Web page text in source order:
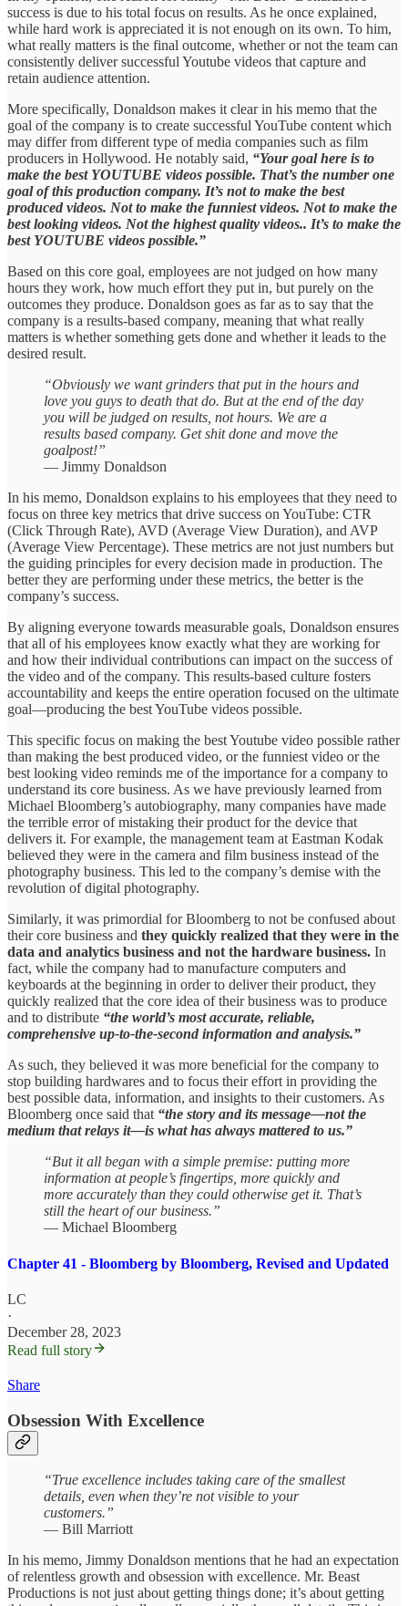
success is due to his total focus on results. As he once explained,
while hard work is appreciated it is not enough on its own. To him,
what really matters is the final outcome, whether or not the team can
consistently deliver successful Youtube videos that capture and
retain audience attention.
More specifically, Donaldson makes it clear in his memo that the
goal of the company is to create successful YouTube content which
may differ from different type of media companies such as film
producers in Hollywood. He notably said, “Your goal here is to
make the best YOUTUBE videos possible. That’s the number one
goal of this production company. It’s not to make the best
produced videos. Not to make the funniest videos. Not to make the
best looking videos. Not the highest quality videos.. It’s to make the
best YOUTUBE videos possible.”
Based on this core goal, employees are not judged on how many
hours they work, how much effort they put in, but purely on the
outcomes they produce. Donaldson goes as far as to say that the
company is a results-based company, meaning that what really
matters is whether something gets done and whether it leads to the
desired result.
“Obviously we want grinders that put in the hours and
love you guys to death that do. But at the end of the day
you will be judged on results, not hours. We are a
results based company. Get shit done and move the
goalpost!”
— Jimmy Donaldson
In his memo, Donaldson explains to his employees that they need to
focus on three key metrics that drive success on YouTube: CTR
(Click Through Rate), AVD (Average View Duration), and AVP
(Average View Percentage). These metrics are not just numbers but
the guiding principles for every decision made in production. The
better they are performing under these metrics, the better is the
company’s success.
By aligning everyone towards measurable goals, Donaldson ensures
that all of his employees know exactly what they are working for
and how their individual contributions can impact on the success of
the video and of the company. This results-based culture fosters
accountability and keeps the entire operation focused on the ultimate
goal—producing the best YouTube videos possible.
This specific focus on making the best Youtube video possible rather
than making the best produced video, or the funniest video or the
best looking video reminds me of the importance for a company to
understand its core business. As we have previously learned from
Michael Bloomberg’s autobiography, many companies have made
the terrible error of mistaking their product for the device that
delivers it. For example, the management team at Eastman Kodak
believed they were in the camera and film business instead of the
photography business. This led to the company’s demise with the
revolution of digital photography.
Similarly, it was primordial for Bloomberg to not be confused about
their core business and they quickly realized that they were in the
data and analytics business and not the hardware business. In
fact, while the company had to manufacture computers and
keyboards at the beginning in order to deliver their product, they
quickly realized that the core idea of their business was to produce
and to distribute “the world’s most accurate, reliable,
comprehensive up-to-the-second information and analysis.”
As such, they believed it was more beneficial for the company to
stop building hardwares and to focus their effort in providing the
best possible data, information, and insights to their customers. As
Bloomberg once said that “the story and its message—not the
medium that relays it—is what has always mattered to us.”
“But it all began with a simple premise: putting more
information at people’s fingertips, more quickly and
more accurately than they could otherwise get it. That’s
still the heart of our business.”
— Michael Bloomberg
Chapter 41 - Bloomberg by Bloomberg, Revised and Updated
LC
·
December 28, 2023
Read full story
Share
Obsession With Excellence
“True excellence includes taking care of the smallest
details, even when they’re not visible to your
customers.”
— Bill Marriott
In his memo, Jimmy Donaldson mentions that he had an expectation
of relentless growth and obsession with excellence. Mr. Beast
Productions is not just about getting things done; it’s about getting